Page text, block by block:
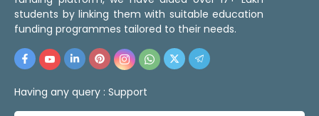
students by linking them with suitable education
funding programmes tailored to their needs.
Having any query : Support